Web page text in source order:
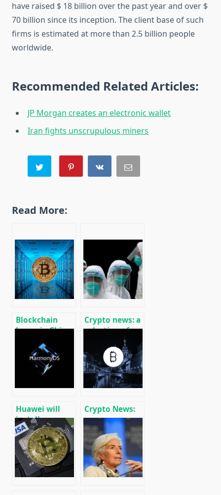
have raised $ 18 billion over the past year and over $
70 billion since its inception. The client base of such
firms is estimated at more than 2.5 billion people
worldwide.
Recommended Related Articles:
JP Morgan creates an electronic wallet
Iran fights unscrupulous miners
Read More:
Blockchain
boom in China:
80,000 firms
registered
Crypto news: a
selection of
recent events
01/29/2020
Huawei will
install
HarmonyOS on
smartphones
in 2020
Crypto News:
message
cryptocurrency
and mining
news